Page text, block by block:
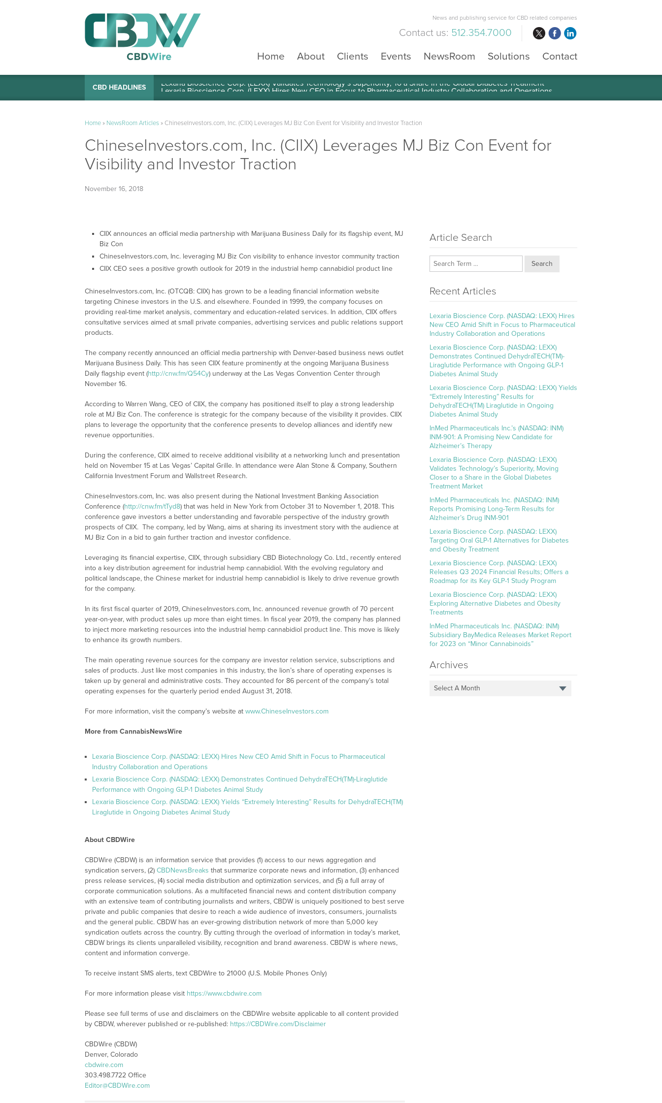
News and publishing service for CBD related companies
Contact us: 512.354.7000
Home
About Clients Events NewsRoom Solutions Contact
CBD HEADLINES Lexaria Bioscience Corp. (LEXX) Validates Technology’s Superiority, To a Share in the Global Diabetes Treatment
Home» NewsRoom Articles» ChineseInvestors.com, Inc. (CIIX) Leverages MJ Biz Con Event for Visibility and Investor Traction
ChineseInvestors.com, Inc. (CIIX) Leverages MJ Biz Con Event for
Visibility and Investor Traction
November 16, 2018
CIIX announces an official media partnership with Marijuana Business Daily for its flagship event, MJ
Biz Con
ChineseInvestors.com, Inc. leveraging MJ Biz Con visibility to enhance investor community traction
CIIX CEO sees a positive growth outlook for 2019 in the industrial hemp cannabidiol product line
ChineseInvestors.com, Inc. (OTCQB: CIIX) has grown to be a leading financial information website
targeting Chinese investors in the U.S. and elsewhere. Founded in 1999, the company focuses on
providing real-time market analysis, commentary and education-related services. In addition, CIIX offers
consultative services aimed at small private companies, advertising services and public relations support
products.
The company recently announced an official media partnership with Denver-based business news outlet
Marijuana Business Daily. This has seen CIIX feature prominently at the ongoing Marijuana Business
Daily flagship event (http://cnw.fm/Q54Cy) underway at the Las Vegas Convention Center through
November 16.
According to Warren Wang, CEO of CIIX, the company has positioned itself to play a strong leadership
role at MJ Biz Con. The conference is strategic for the company because of the visibility it provides. CIIX
plans to leverage the opportunity that the conference presents to develop alliances and identify new
revenue opportunities.
During the conference, CIIX aimed to receive additional visibility at a networking lunch and presentation
held on November 15 at Las Vegas’ Capital Grille. In attendance were Alan Stone & Company, Southern
California Investment Forum and Wallstreet Research.
ChineseInvestors.com, Inc. was also present during the National Investment Banking Association
Conference (http://cnw.fm/tTyd8) that was held in New York from October 31 to November 1, 2018. This
conference gave investors a better understanding and favorable perspective of the industry growth
prospects of CIIX. The company, led by Wang, aims at sharing its investment story with the audience at
MJ Biz Con in a bid to gain further traction and investor confidence.
Leveraging its financial expertise, CIIX, through subsidiary CBD Biotechnology Co. Ltd., recently entered
into a key distribution agreement for industrial hemp cannabidiol. With the evolving regulatory and
political landscape, the Chinese market for industrial hemp cannabidiol is likely to drive revenue growth
for the company.
In its first fiscal quarter of 2019, ChineseInvestors.com, Inc. announced revenue growth of 70 percent
year-on-year, with product sales up more than eight times. In fiscal year 2019, the company has planned
to inject more marketing resources into the industrial hemp cannabidiol product line. This move is likely
to enhance its growth numbers.
The main operating revenue sources for the company are investor relation service, subscriptions and
sales of products. Just like most companies in this industry, the lion’s share of operating expenses is
taken up by general and administrative costs. They accounted for 86 percent of the company’s total
operating expenses for the quarterly period ended August 31, 2018.
For more information, visit the company’s website at www.ChineseInvestors.com
More from CannabisNewsWire
Lexaria Bioscience Corp. (NASDAQ: LEXX) Hires New CEO Amid Shift in Focus to Pharmaceutical
Industry Collaboration and Operations
Lexaria Bioscience Corp. (NASDAQ: LEXX) Demonstrates Continued DehydraTECH(TM)-Liraglutide
Performance with Ongoing GLP-1 Diabetes Animal Study
Lexaria Bioscience Corp. (NASDAQ: LEXX) Yields “Extremely Interesting” Results for DehydraTECH(TM)
Liraglutide in Ongoing Diabetes Animal Study
About CBDWire
CBDWire (CBDW) is an information service that provides (1) access to our news aggregation and
syndication servers, (2) CBDNewsBreaks that summarize corporate news and information, (3) enhanced
press release services, (4) social media distribution and optimization services, and (5) a full array of
corporate communication solutions. As a multifaceted financial news and content distribution company
with an extensive team of contributing journalists and writers, CBDW is uniquely positioned to best serve
private and public companies that desire to reach a wide audience of investors, consumers, journalists
and the general public. CBDW has an ever-growing distribution network of more than 5,000 key
syndication outlets across the country. By cutting through the overload of information in today’s market,
CBDW brings its clients unparalleled visibility, recognition and brand awareness. CBDW is where news,
content and information converge.
To receive instant SMS alerts, text CBDWire to 21000 (U.S. Mobile Phones Only)
For more information please visit https://www.cbdwire.com
Please see full terms of use and disclaimers on the CBDWire website applicable to all content provided
by CBDW, wherever published or re-published: https://CBDWire.com/Disclaimer
CBDWire (CBDW)
Denver, Colorado
cbdwire.com
303.498.7722 Office
Editor@CBDWire.com
Article Search
Search
Recent Articles
Lexaria Bioscience Corp. (NASDAQ: LEXX) Hires
New CEO Amid Shift in Focus to Pharmaceutical
Industry Collaboration and Operations
Lexaria Bioscience Corp. (NASDAQ: LEXX)
Demonstrates Continued DehydraTECH(TM)-
Liraglutide Performance with Ongoing GLP-1
Diabetes Animal Study
Lexaria Bioscience Corp. (NASDAQ: LEXX) Yields
“Extremely Interesting” Results for
DehydraTECH(TM) Liraglutide in Ongoing
Diabetes Animal Study
InMed Pharmaceuticals Inc.’s (NASDAQ: INM)
INM-901: A Promising New Candidate for
Alzheimer’s Therapy
Lexaria Bioscience Corp. (NASDAQ: LEXX)
Validates Technology’s Superiority, Moving
Closer to a Share in the Global Diabetes
Treatment Market
InMed Pharmaceuticals Inc. (NASDAQ: INM)
Reports Promising Long-Term Results for
Alzheimer’s Drug INM-901
Lexaria Bioscience Corp. (NASDAQ: LEXX)
Targeting Oral GLP-1 Alternatives for Diabetes
and Obesity Treatment
Lexaria Bioscience Corp. (NASDAQ: LEXX)
Releases Q3 2024 Financial Results; Offers a
Roadmap for its Key GLP-1 Study Program
Lexaria Bioscience Corp. (NASDAQ: LEXX)
Exploring Alternative Diabetes and Obesity
Treatments
InMed Pharmaceuticals Inc. (NASDAQ: INM)
Subsidiary BayMedica Releases Market Report
for 2023 on “Minor Cannabinoids”
Archives
Select A Month